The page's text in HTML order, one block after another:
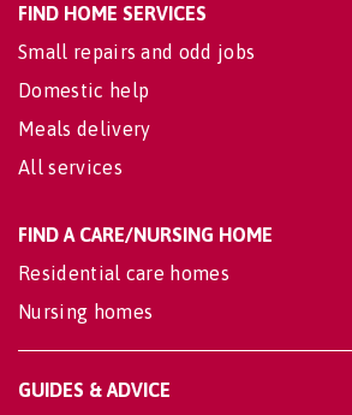
FIND HOME SERVICES
Small repairs and odd jobs
Domestic help
Meals delivery
All services
FIND A CARE/NURSING HOME
Residential care homes
Nursing homes
GUIDES & ADVICE